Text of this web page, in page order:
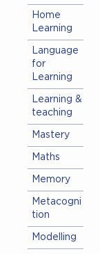
Home
Learning
Language
for
Learning
Learning &
teaching
Mastery
Maths
Memory
Metacogni
tion
Modelling